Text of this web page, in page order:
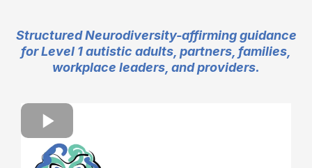
Structured Neurodiversity-affirming guidance
for Level 1 autistic adults, partners, families,
workplace leaders, and providers.